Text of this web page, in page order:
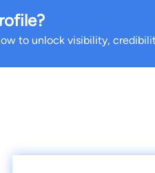
to unlock visibility,